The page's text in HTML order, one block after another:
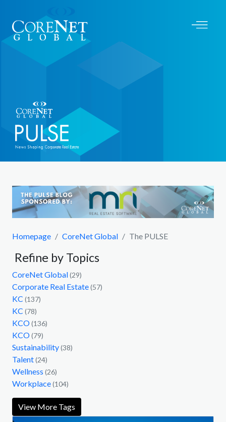
Homepage CoreNet Global The PULSE
Refine by Topics
CoreNet Global(29)
Corporate Real Estate(57)
KC (137)
KC (78)
KCO(136)
KCO(79)
Sustainability(38)
Talent(24)
Wellness (26)
Workplace(104)
View More Tags